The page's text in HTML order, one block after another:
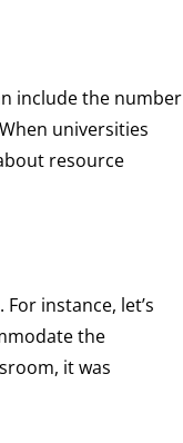
include the number
universities
resource
instance, let’s
the
it was